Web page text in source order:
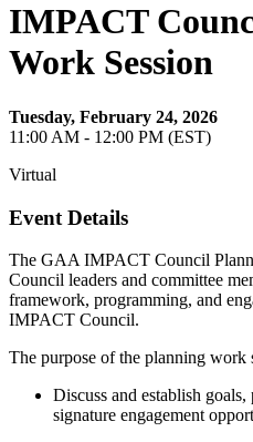
IMPACT
Work Session
Tuesday, February 24, 2026
11:00 AM - 12:00 PM (EST)
Virtual
Event Details
The GAA IMPACT Council
Council leaders and committee
framework, programming, and
IMPACT Council.
The purpose of the planning work
Discuss and establish
signature engagement